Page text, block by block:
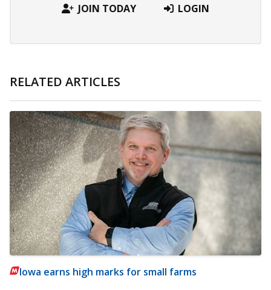
JOIN TODAY LOGIN
RELATED ARTICLES
Iowa earns high marks for small farms